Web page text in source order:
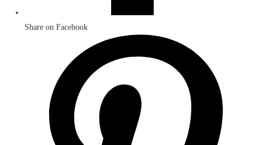
Share on Facebook